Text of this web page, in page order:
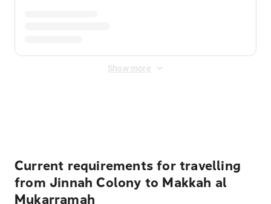
Show more
Current requirements for travelling
from Jinnah Colony to Makkah al
Mukarramah